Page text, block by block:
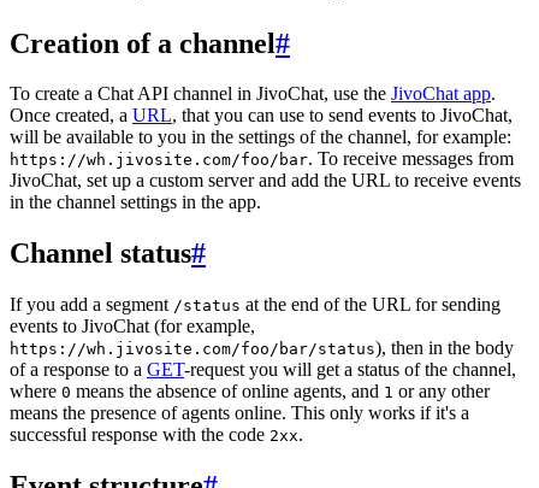
Creation of a channel#
To create a Chat API channel in JivoChat, use the JivoChat app.
Once created, a URL, that you can use to send events to JivoChat,
will be available to you in the settings of the channel, for example:
https://wh.jivosite.com/foo/bar. To receive messages from
JivoChat, set up a custom server and add the URL to receive events
in the channel settings in the app.
Channel status#
If you add a segment /status at the end of the URL for sending
events to JivoChat (for example,
https://wh.jivosite.com/foo/bar/status), then in the body
of a response to a GET-request you will get a status of the channel,
where 0 means the absence of online agents, and 1 or any other
means the presence of agents online. This only works if it's a
successful response with the code 2xx.